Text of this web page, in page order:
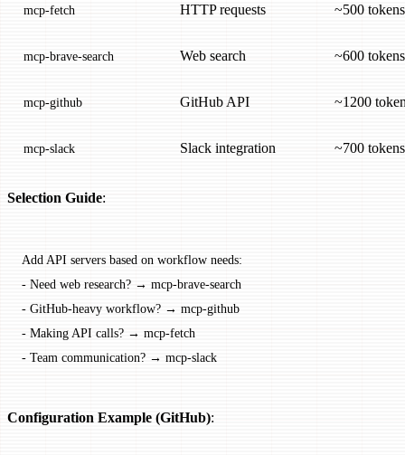
mcp-fetch HTTP requests ~500 tokens
mcp-brave-search Web search ~600 tokens
mcp-github GitHub API ~1200
mcp-slack Slack integration ~700 tokens
Selection Guide:
Add API servers based on workflow needs:
- Need web research? → mcp-brave-search
- GitHub-heavy workflow? → mcp-github
- Making API calls? → mcp-fetch
- Team communication? → mcp-slack
Configuration Example (GitHub):